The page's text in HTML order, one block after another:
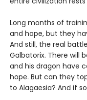
Long months of
and hope, but they
And still, the real
Galbatorix. There will
and his dragon have
hope. But can they
to Alagaësia? And if